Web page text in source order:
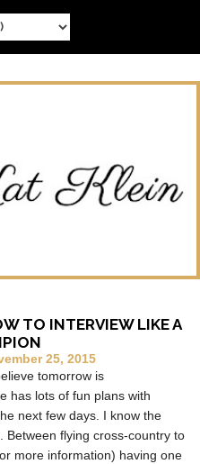
TO INTERVIEW LIKE A
25, 2015
tomorrow is
has lots of fun plans with
next few days. I know the
Between flying cross-country to
more information) having one